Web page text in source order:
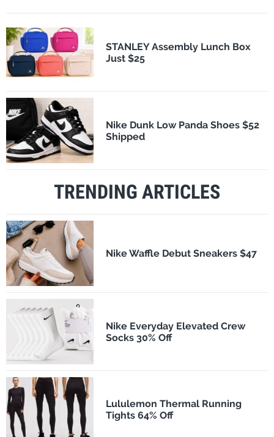
STANLEY Assembly Lunch Box
Just $25
Nike Dunk Low Panda Shoes $52
Shipped
TRENDING ARTICLES
Nike Waffle Debut Sneakers $47
Nike Everyday Elevated Crew
Socks 30% Off
Lululemon Thermal Running
Tights 64% Off